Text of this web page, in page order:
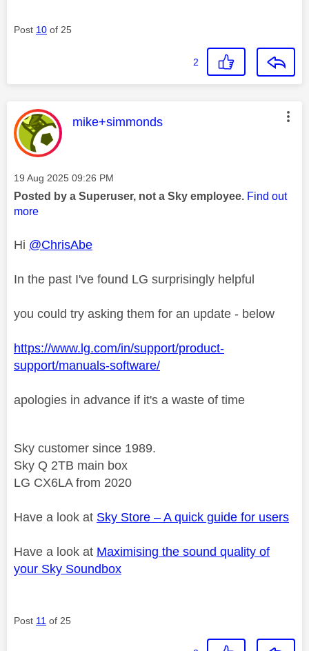
Post 10 of 25
2
This message was authored by:
mike+simmonds
Message posted on
‎19 Aug 2025 09:26 PM
Posted by a Superuser, not a Sky employee. Find out
more
Hi @ChrisAbe
In the past I've found LG surprisingly helpful
you could try asking them for an update - below
https://www.lg.com/in/support/product-
support/manuals-software/
apologies in advance if it's a waste of time
Sky customer since 1989.
Sky Q 2TB main box
LG CX6LA from 2020
Have a look at Sky Store – A quick guide for users
Have a look at Maximising the sound quality of
your Sky Soundbox
Post 11 of 25